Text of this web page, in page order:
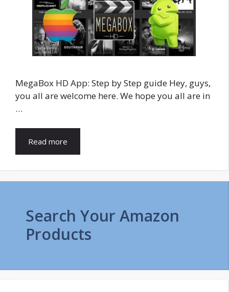
MegaBox HD App: Step by Step guide Hey, guys,
you all are welcome here. We hope you all are in
…
Read more
Search Your Amazon
Products